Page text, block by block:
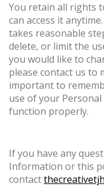
You retain all rights
can access it
takes reasonable
delete, or limit the
you would like to
please contact us to
important to
use of your
function properly.
If you have any
Information or this
contact